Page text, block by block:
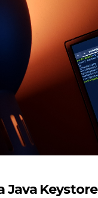
Java Keystore